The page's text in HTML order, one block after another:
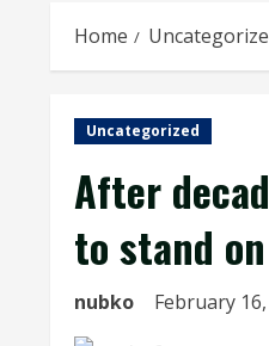
Home
Uncategorized
After
to stand
nubko February